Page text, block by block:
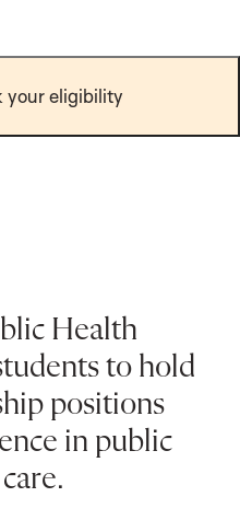
a
o
your eligibility
Health
to hold
positions
in public